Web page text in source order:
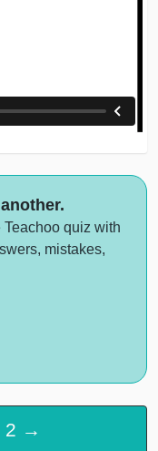
Teachoo quiz with
mistakes,
2 →